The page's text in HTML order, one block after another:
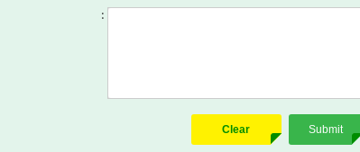
:
Submit
Clear